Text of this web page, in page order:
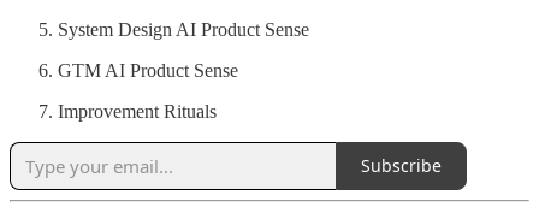
System Design AI Product Sense
GTM AI Product Sense
Improvement Rituals
Subscribe